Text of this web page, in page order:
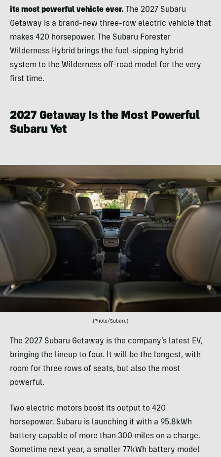
its most powerful vehicle ever. The 2027 Subaru
Getaway is a brand-new three-row electric vehicle that
makes 420 horsepower. The Subaru Forester
Wilderness Hybrid brings the fuel-sipping hybrid
system to the Wilderness off-road model for the very
first time.
2027 Getaway Is the Most Powerful
Subaru Yet
(Photo/Subaru)
The 2027 Subaru Getaway is the company’s latest EV,
bringing the lineup to four. It will be the longest, with
room for three rows of seats, but also the most
powerful.
Two electric motors boost its output to 420
horsepower. Subaru is launching it with a 95.8kWh
battery capable of more than 300 miles on a charge.
Sometime next year, a smaller 77kWh battery model